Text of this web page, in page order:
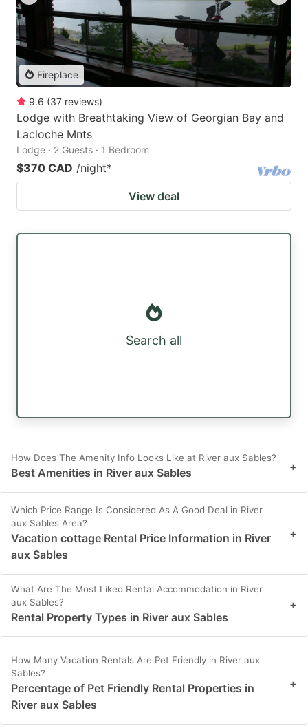
Fireplace
9.6 (37 reviews)
Lodge with Breathtaking View of Georgian Bay and
Lacloche Mnts
Lodge · 2 Guests · 1 Bedroom
$370 CAD /night*
View deal
Search all
How Does The Amenity Info Looks Like at River aux Sables?
Best Amenities in River aux Sables +
Which Price Range Is Considered As A Good Deal in River
aux Sables Area?
Vacation cottage Rental Price Information in River
aux Sables
+
What Are The Most Liked Rental Accommodation in River
aux Sables?
Rental Property Types in River aux Sables
+
How Many Vacation Rentals Are Pet Friendly in River aux
Sables?
Percentage of Pet Friendly Rental Properties in
River aux Sables
+